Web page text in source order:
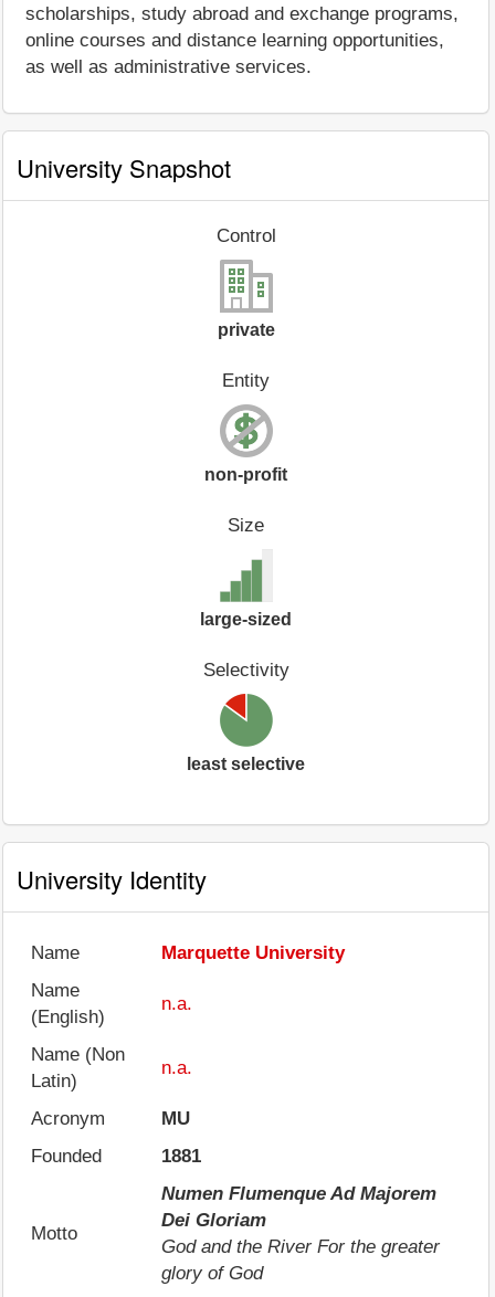
scholarships, study abroad and exchange programs,
online courses and distance learning opportunities,
as well as administrative services.
University Snapshot
Control
private
Entity
non-profit
Size
large-sized
Selectivity
least selective
University Identity
Name
Marquette University
Name
(English)
n.a.
Name (Non
Latin)
n.a.
Acronym
MU
Founded
1881
Motto
Numen Flumenque Ad Majorem
Dei Gloriam
God and the River For the greater
glory of God